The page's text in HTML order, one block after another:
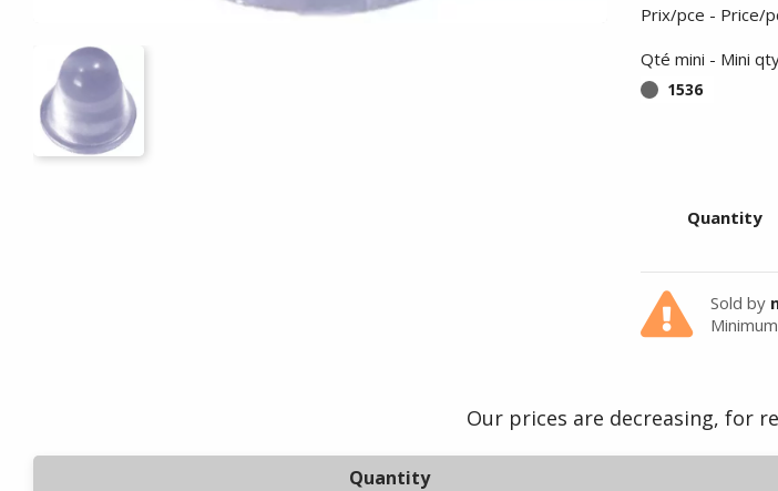
Prix/pce - Price/
Qté mini - Mini
1536
Quantity
Sold by
Our prices are decreasing, for
Quantity